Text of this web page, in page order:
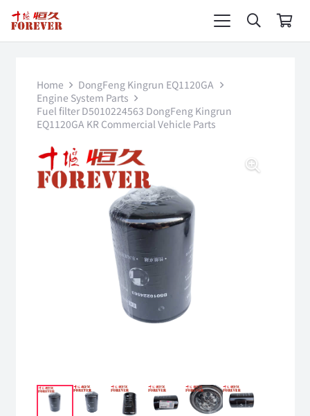
Home
DongFeng Kingrun EQ1120GA
Engine System Parts
Fuel filter D5010224563 DongFeng Kingrun
EQ1120GA KR Commercial Vehicle Parts